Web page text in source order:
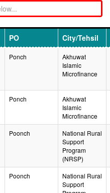
PO City/Tehsil
Ponch
Akhuwat
Islamic
Microfinance
Ponch
Akhuwat
Islamic
Microfinance
Poonch
National Rural
Support
Program
(NRSP)
Poonch
National Rural
Support